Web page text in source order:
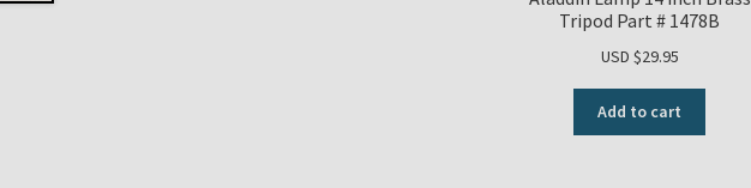
Tripod Part # 1478B
USD $29.95
Add to cart